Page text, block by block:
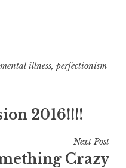
mental illness, perfectionism
2016!!!!
Next Post
Crazy